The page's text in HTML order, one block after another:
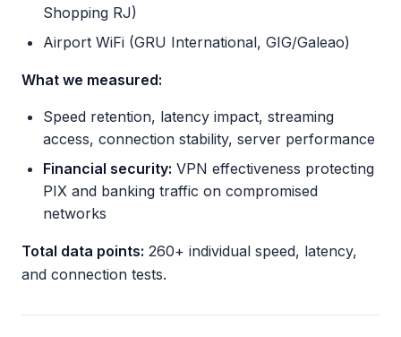
Shopping RJ)
Airport WiFi (GRU International, GIG/Galeao)
What we measured:
Speed retention, latency impact, streaming
access, connection stability, server performance
Financial security: VPN effectiveness protecting
PIX and banking traffic on compromised
networks
Total data points: 260+ individual speed, latency,
and connection tests.